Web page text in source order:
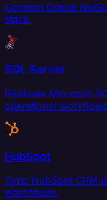
Connect Oracle
stack.
SQL Server
Replicate Microsoft
operational
HubSpot
Sync HubSpot CRM
warehouse.